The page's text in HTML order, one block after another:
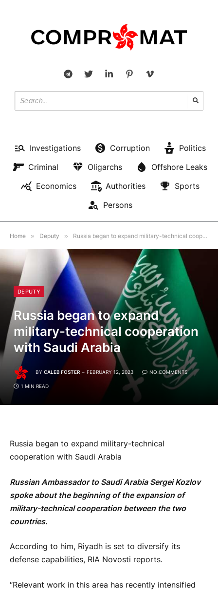
Investigations Corruption
Politics
Criminal
Oligarchs
Offshore Leaks
Economics
Authorities
Sports
Persons
Home » Deputy » Russia began to expand military-technical cooperation with Saudi Arabia
DEPUTY
Russia began to expand
military-technical cooperation
with Saudi Arabia
BY CALEB FOSTER FEBRUARY 12, 2023 NO COMMENTS
1 MIN READ
Russia began to expand military-technical
cooperation with Saudi Arabia
Russian Ambassador to Saudi Arabia Sergei Kozlov
spoke about the beginning of the expansion of
military-technical cooperation between the two
countries.
According to him, Riyadh is set to diversify its
defense capabilities, RIA Novosti reports.
“Relevant work in this area has recently intensified